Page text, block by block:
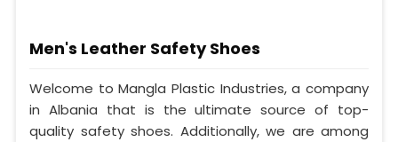
Men's Leather Safety Shoes
Welcome to Mangla Plastic Industries, a company
in Albania that is the ultimate source of top-
quality safety shoes. Additionally, we are among